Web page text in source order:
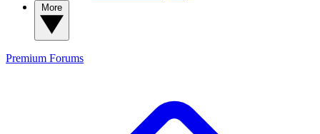
Premium Forums